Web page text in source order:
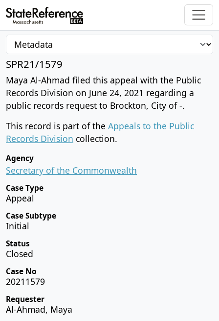
SPR21/1579
Maya Al-Ahmad filed this appeal with the Public
Records Division on June 24, 2021 regarding a
public records request to Brockton, City of -.
This record is part of the Appeals to the Public
Records Division collection.
Agency
Secretary of the Commonwealth
Case Type
Appeal
Case Subtype
Initial
Status
Closed
Case No
20211579
Requester
Al-Ahmad, Maya